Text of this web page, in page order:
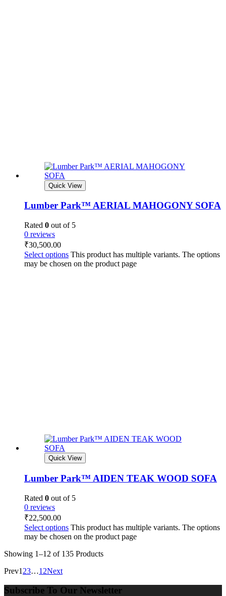
Quick View
Lumber Park™ AERIAL MAHOGONY SOFA
Rated 0 out of 5
0 reviews
₹30,500.00
Select options This product has multiple variants. The options
may be chosen on the product page
Quick View
Lumber Park™ AIDEN TEAK WOOD SOFA
Rated 0 out of 5
0 reviews
₹22,500.00
Select options This product has multiple variants. The options
may be chosen on the product page
Showing 1–12 of 135 Products
Prev1 23…12Next
Subscribe To Our Newsletter